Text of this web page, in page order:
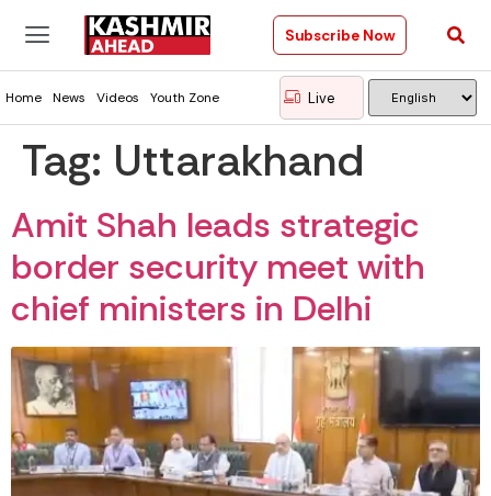
Subscribe Now
Home News Videos Youth Zone Live
Tag: Uttarakhand
Amit Shah leads strategic
border security meet with
chief ministers in Delhi